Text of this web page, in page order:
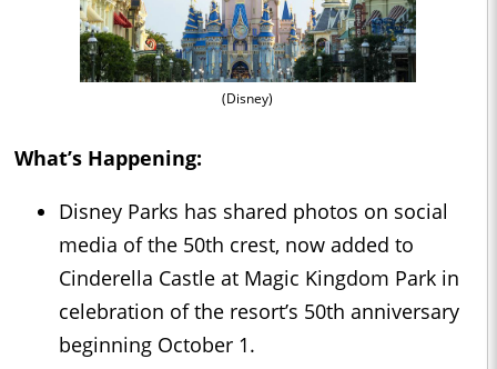
(Disney)
What’s Happening:
Disney Parks has shared photos on social
media of the 50th crest, now added to
Cinderella Castle at Magic Kingdom Park in
celebration of the resort’s 50th anniversary
beginning October 1.